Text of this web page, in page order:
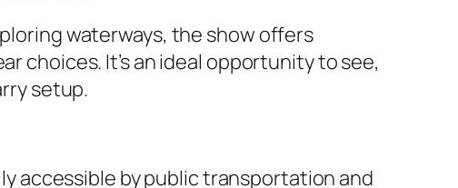
waterways, the show offers
choices. It’s an ideal opportunity to see,
setup.
accessible by public transportation and